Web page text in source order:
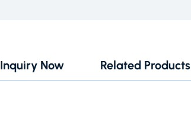
Inquiry Now Related Products